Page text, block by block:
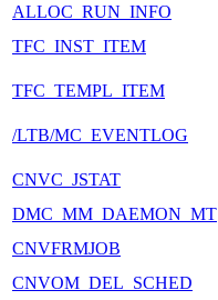
ALLOC_RUN_INFO
TFC_INST_ITEM
TFC_TEMPL_ITEM
/LTB/MC_EVENTLOG
CNVC_JSTAT
DMC_MM_DAEMON_MT
CNVFRMJOB
CNVOM_DEL_SCHED